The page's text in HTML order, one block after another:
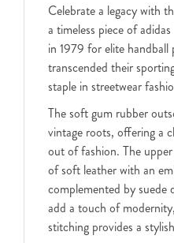
Celebrate a legacy with
a timeless piece of
in 1979 for elite handball
transcended their
staple in streetwear
The soft gum rubber
vintage roots, offering a
out of fashion. The
of soft leather with an
complemented by suede
add a touch of
stitching provides a